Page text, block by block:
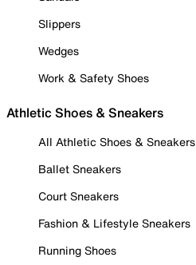
Slippers
Wedges
Work & Safety Shoes
Athletic Shoes & Sneakers
All Athletic Shoes & Sneakers
Ballet Sneakers
Court Sneakers
Fashion & Lifestyle Sneakers
Running Shoes